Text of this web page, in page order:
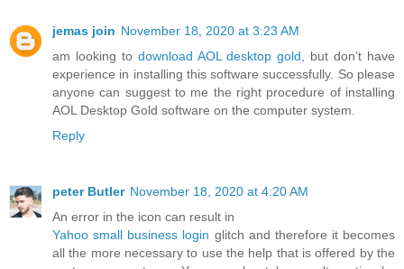
jemas join November 18, 2020 at 3:23 AM
am looking to download AOL desktop gold, but don’t have
experience in installing this software successfully. So please
anyone can suggest to me the right procedure of installing
AOL Desktop Gold software on the computer system.
Reply
peter Butler November 18, 2020 at 4:20 AM
An error in the icon can result in
Yahoo small business login glitch and therefore it becomes
all the more necessary to use the help that is offered by the